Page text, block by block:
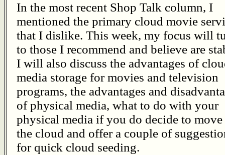
In the most recent Shop Talk column, I
mentioned the primary cloud movie
that I dislike. This week, my focus will
to those I recommend and believe are
I will also discuss the advantages of
media storage for movies and television
programs, the advantages and
of physical media, what to do with your
physical media if you do decide to
the cloud and offer a couple of
for quick cloud seeding.